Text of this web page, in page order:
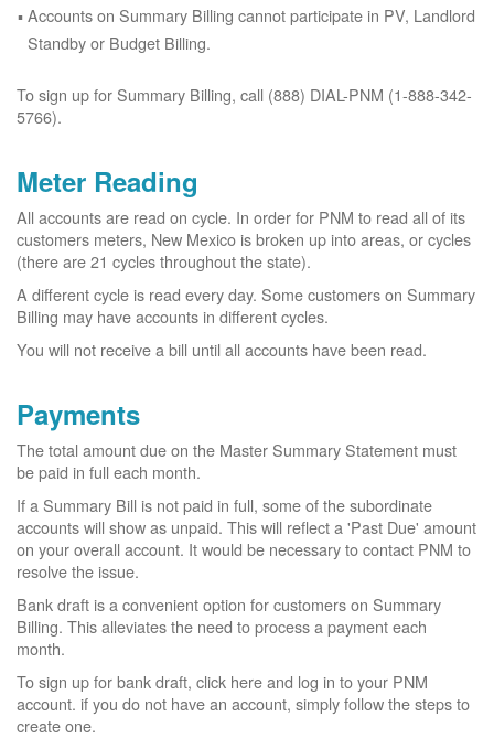
Accounts on Summary Billing cannot participate in PV, Landlord
Standby or Budget Billing.
To sign up for Summary Billing, call (888) DIAL-PNM (1-888-342-
5766).
Meter Reading
All accounts are read on cycle. In order for PNM to read all of its
customers meters, New Mexico is broken up into areas, or cycles
(there are 21 cycles throughout the state).
A different cycle is read every day. Some customers on Summary
Billing may have accounts in different cycles.
You will not receive a bill until all accounts have been read.
Payments
The total amount due on the Master Summary Statement must
be paid in full each month.
If a Summary Bill is not paid in full, some of the subordinate
accounts will show as unpaid. This will reflect a 'Past Due' amount
on your overall account. It would be necessary to contact PNM to
resolve the issue.
Bank draft is a convenient option for customers on Summary
Billing. This alleviates the need to process a payment each
month.
To sign up for bank draft, click here and log in to your PNM
account. if you do not have an account, simply follow the steps to
create one.